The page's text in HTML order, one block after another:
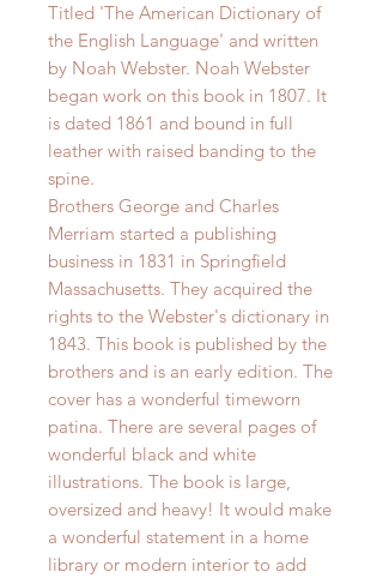
Titled 'The American Dictionary of
the English Language' and written
by Noah Webster. Noah Webster
began work on this book in 1807. It
is dated 1861 and bound in full
leather with raised banding to the
spine.
Brothers George and Charles
Merriam started a publishing
business in 1831 in Springfield
Massachusetts. They acquired the
rights to the Webster's dictionary in
1843. This book is published by the
brothers and is an early edition. The
cover has a wonderful timeworn
patina. There are several pages of
wonderful black and white
illustrations. The book is large,
oversized and heavy! It would make
a wonderful statement in a home
library or modern interior to add